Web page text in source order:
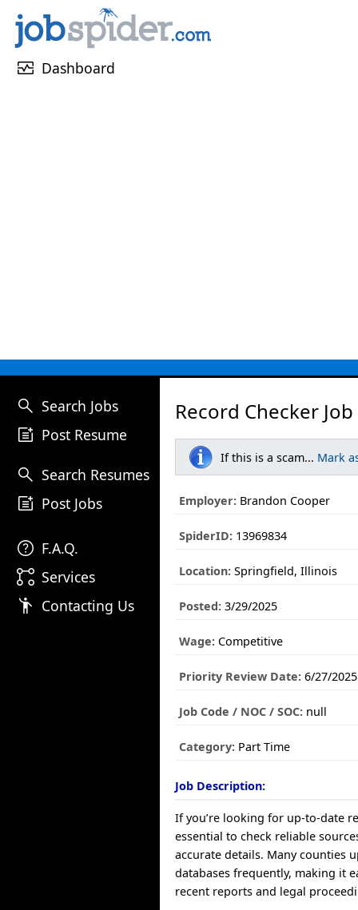
monitor_heart Dashboard
search Search Jobs
post_add Post Resume
search Search Resumes
post_add Post Jobs
help F.A.Q.
linked_services Services
emoji_people Contacting Us
Record Checker Job
If this is a scam... Mark
Employer: Brandon Cooper
SpiderID: 13969834
Location: Springfield, Illinois
Posted: 3/29/2025
Wage: Competitive
Priority Review Date: 6/27/2025
Job Code / NOC / SOC: null
Category: Part Time
Job Description:
If you’re looking for up-to-date
essential to check reliable
accurate details. Many counties
databases frequently, making it
recent reports and legal